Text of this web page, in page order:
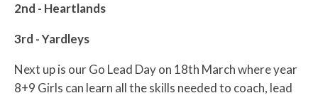
2nd - Heartlands
3rd - Yardleys
Next up is our Go Lead Day on 18th March where year
8+9 Girls can learn all the skills needed to coach, lead